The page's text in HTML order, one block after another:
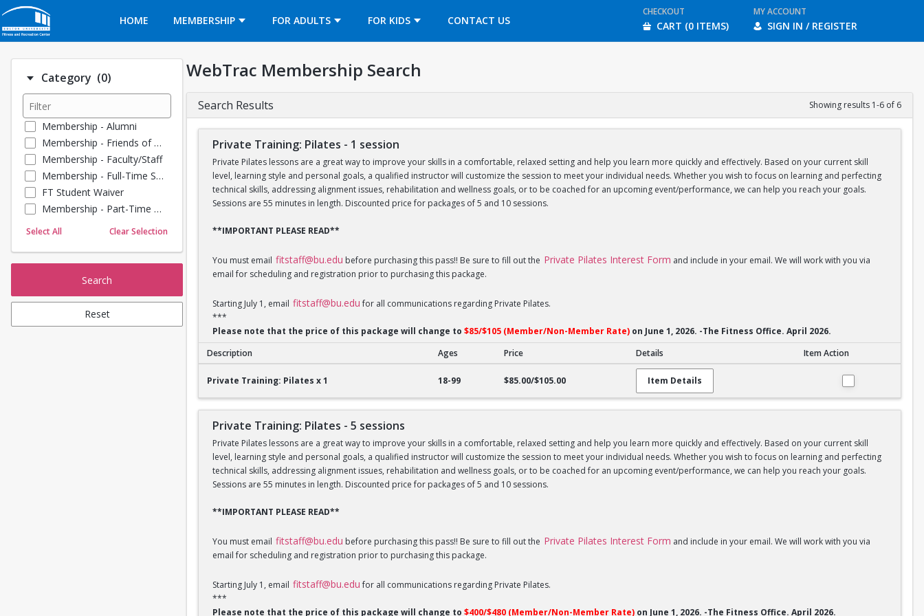
HOME
MEMBERSHIP FOR ADULTS FOR KIDS CONTACT US
OPENS IN A NEW TAB
CHECKOUT
CART (0 ITEMS)
MY ACCOUNT
SIGN IN / REGISTER
Category (0)Number of options selected: 0.
Membership - Alumni
Membership - Friends of BU
Membership - Faculty/Staff
Membership - Full-Time Student
FT Student Waiver
Membership - Part-Time Student
Membership - Summer Guests
Select All Clear Selection
Search
Reset
WebTrac Membership Search
Search Results Showing results 1-6 of 6
Private Training: Pilates - 1 session
Private Pilates lessons are a great way to improve your skills in a comfortable, relaxed setting and help you learn more quickly and effectively. Based on your current skill
level, learning style and personal goals, a qualified instructor will customize the session to meet your individual needs. Whether you wish to focus on learning and perfecting
technical skills, addressing alignment issues, rehabilitation and wellness goals, or to be coached for an upcoming event/performance, we can help you reach your goals.
Sessions are 55 minutes in length. Discounted price for packages of 5 and 10 sessions.
**IMPORTANT PLEASE READ**
You must email fitstaff@bu.edu before purchasing this pass!! Be sure to fill out the Private Pilates Interest Form and include in your email. We will work with you via
email for scheduling and registration prior to purchasing this package.
Starting July 1, email fitstaff@bu.edufor all communications regarding Private Pilates.
***
Please note that the price of this package will change to $85/$105 (Member/Non-Member Rate) on June 1, 2026. -The Fitness Office. April 2026.
Description Ages Price Details Item Action
Private Training: Pilates x 1 18-99 $85.00/$105.00 Item Details
Private Training: Pilates - 5 sessions
Private Pilates lessons are a great way to improve your skills in a comfortable, relaxed setting and help you learn more quickly and effectively. Based on your current skill
level, learning style and personal goals, a qualified instructor will customize the session to meet your individual needs. Whether you wish to focus on learning and perfecting
technical skills, addressing alignment issues, rehabilitation and wellness goals, or to be coached for an upcoming event/performance, we can help you reach your goals.
Sessions are 55 minutes in length. Discounted price for packages of 5 and 10 sessions.
**IMPORTANT PLEASE READ**
You must email fitstaff@bu.edu before purchasing this pass!! Be sure to fill out the Private Pilates Interest Form and include in your email. We will work with you via
email for scheduling and registration prior to purchasing this package.
Starting July 1, email fitstaff@bu.edufor all communications regarding Private Pilates.
***
Please note that the price of this package will change to $400/$480 (Member/Non-Member Rate) on June 1, 2026. -The Fitness Office. April 2026.